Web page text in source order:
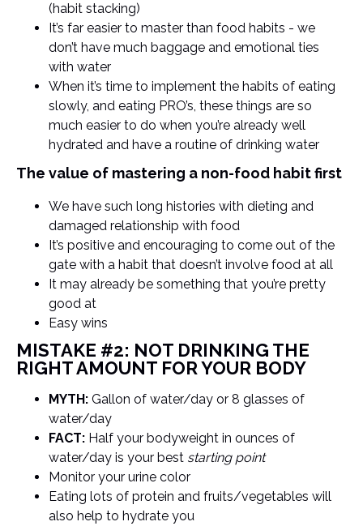
(habit stacking)
It’s far easier to master than food habits - we
don’t have much baggage and emotional ties
with water
When it’s time to implement the habits of eating
slowly, and eating PRO’s, these things are so
much easier to do when you’re already well
hydrated and have a routine of drinking water
The value of mastering a non-food habit first
We have such long histories with dieting and
damaged relationship with food
It’s positive and encouraging to come out of the
gate with a habit that doesn’t involve food at all
It may already be something that you’re pretty
good at
Easy wins
MISTAKE #2: NOT DRINKING THE
RIGHT AMOUNT FOR YOUR BODY
MYTH: Gallon of water/day or 8 glasses of
water/day
FACT: Half your bodyweight in ounces of
water/day is your best starting point
Monitor your urine color
Eating lots of protein and fruits/vegetables will
also help to hydrate you